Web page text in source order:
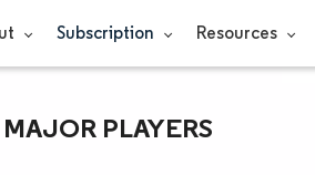
Subscription Resources
PLAYERS